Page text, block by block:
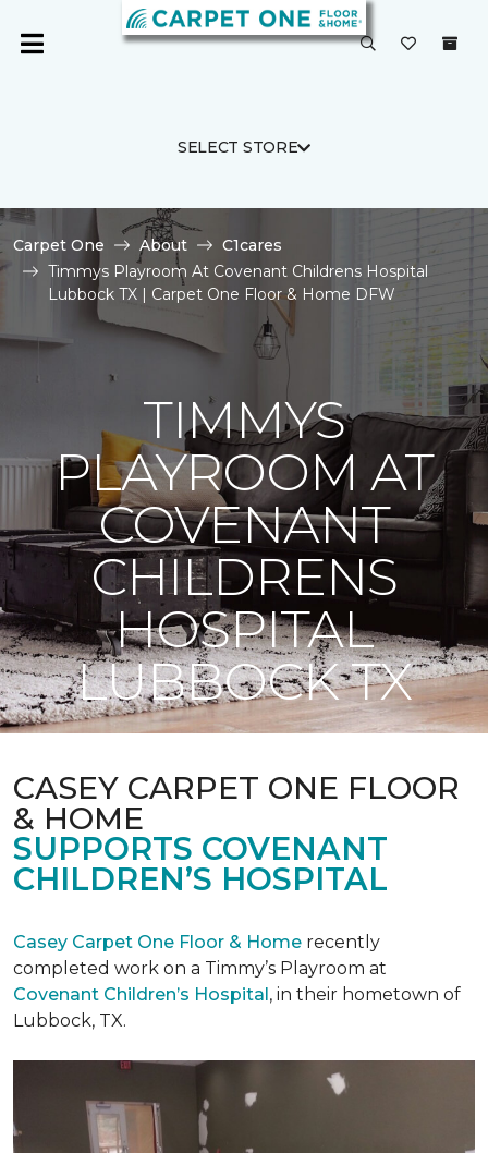
SELECT STORE
Carpet One About
C1cares
Timmys Playroom At Covenant Childrens Hospital
Lubbock TX | Carpet One Floor & Home DFW
TIMMYS
PLAYROOM AT
COVENANT
CHILDRENS
HOSPITAL
LUBBOCK TX
CASEY CARPET ONE FLOOR
& HOME
SUPPORTS COVENANT
CHILDREN’S HOSPITAL
Casey Carpet One Floor & Home recently
completed work on a Timmy’s Playroom at
Covenant Children’s Hospital, in their hometown of
Lubbock, TX.